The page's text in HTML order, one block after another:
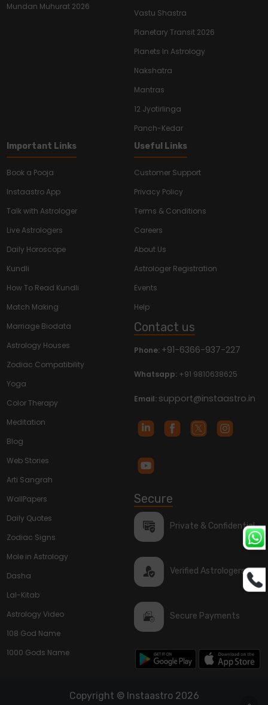
Mundan Muhurat 2026
Vastu Shastra
Planetary Transit 2026
Planets In Astrology
Nakshatra
Mantras
12 Jyotirlinga
Panch-Kedar
Important Links
Book a Pooja
Instaastro App
Talk with Astrologer
Live Astrologers
Daily Horoscope
Kundli
How To Read Kundli
Match Making
Marriage Biodata
Astrology Houses
Zodiac Compatibility
Yoga
Color Therapy
Meditation
Blog
Web Stories
Arti Sangrah
WallPapers
Daily Quotes
Zodiac Signs
Mole in Astrology
Dasha
Lal-Kitab
Astrology Video
108 God Name
1000 Gods Name
Useful Links
Customer Support
Privacy Policy
Terms & Conditions
Careers
About Us
Astrologer Registration
Events
Help
Contact us
Phone: +91-6366-937-227
Whatsapp: +91 9810638625
Email: support@instaastro.in
Secure
Private & Confidential
Verified Astrologers
Secure Payments
Copyright © Instaastro 2026